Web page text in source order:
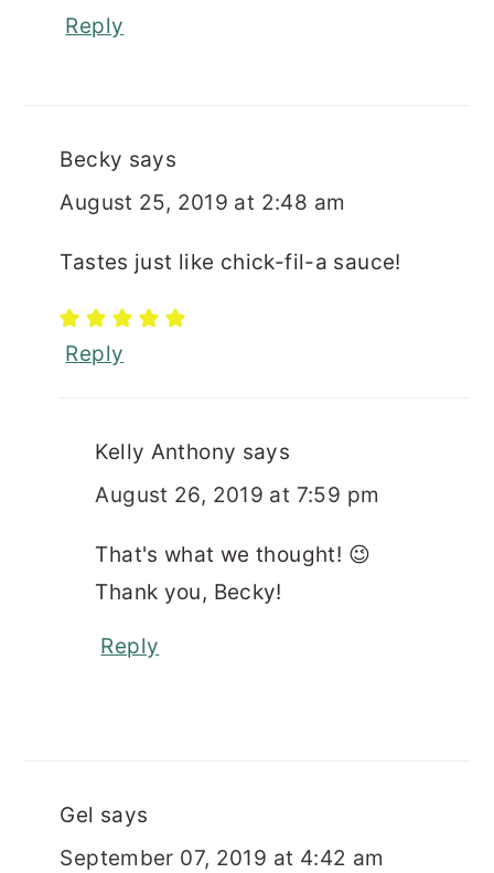
Reply
Becky says
August 25, 2019 at 2:48 am
Tastes just like chick-fil-a sauce!
Reply
Kelly Anthony says
August 26, 2019 at 7:59 pm
That's what we thought! 😉
Thank you, Becky!
Reply
Gel says
September 07, 2019 at 4:42 am